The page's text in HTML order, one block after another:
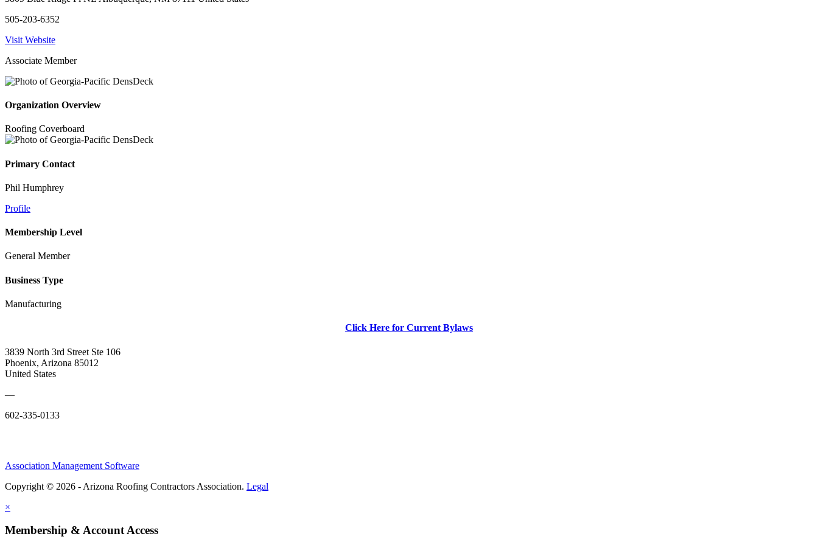
505-203-6352
Visit Website
Associate Member
Organization Overview
Roofing Coverboard
Primary Contact
Phil Humphrey
Profile
Membership Level
General Member
Business Type
Manufacturing
Click Here for Current Bylaws
3839 North 3rd Street Ste 106
Phoenix, Arizona 85012
United States
—
602-335-0133
Association Management Software
Copyright © 2026 - Arizona Roofing Contractors Association. Legal
×
Membership & Account Access